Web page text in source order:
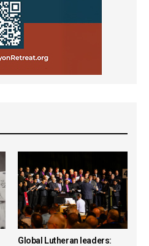
Global Lutheran leaders: